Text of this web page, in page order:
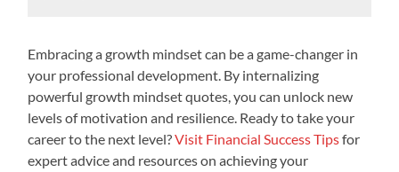
Embracing a growth mindset can be a game-changer in
your professional development. By internalizing
powerful growth mindset quotes, you can unlock new
levels of motivation and resilience. Ready to take your
career to the next level?Visit Financial Success Tipsfor
expert advice and resources on achieving your